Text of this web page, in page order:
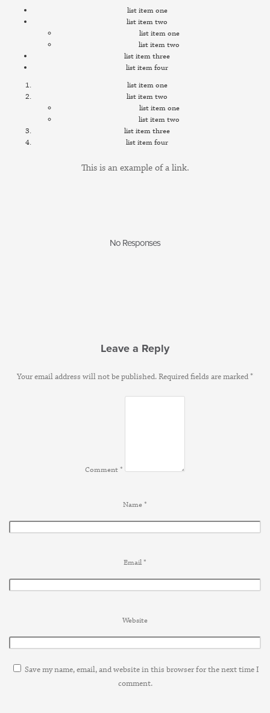
list item one
list item two
list item one
list item two
list item three
list item four
list item one
list item two
list item one
list item two
list item three
list item four
This is an example of a link.
No Responses
Leave a Reply
Your email address will not be published.Required fields are marked *
Comment*
Name*
Email*
Website
Save my name, email, and website in this browser for the next time I
comment.